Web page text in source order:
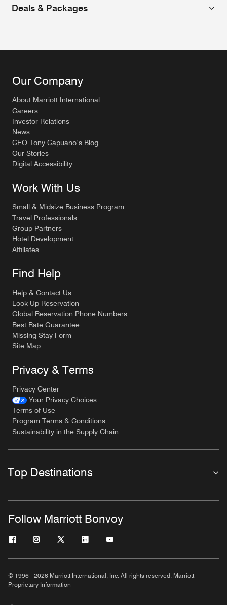
Deals & Packages
Our Company
About Marriott International
Careers
Investor Relations
News
CEO Tony Capuano’s Blog
Our Stories
Digital Accessibility
Work With Us
Small & Midsize Business Program
Travel Professionals
Group Partners
Hotel Development
Affiliates
Find Help
Help & Contact Us
Look Up Reservation
Global Reservation Phone Numbers
Best Rate Guarantee
Missing Stay Form
Site Map
Privacy & Terms
Privacy Center
Your Privacy Choices
Terms of Use
Program Terms & Conditions
Sustainability in the Supply Chain
Top Destinations
Follow Marriott Bonvoy
© 1996 - 2026 Marriott International, Inc. All rights reserved. Marriott
Proprietary Information